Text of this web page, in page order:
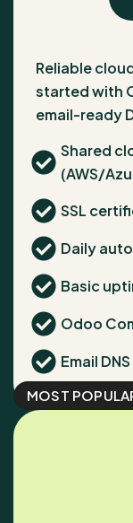
Reliable
started with
email-ready
Shared
(AWS/
SSL
Daily
Basic
Odoo
Email
MOST